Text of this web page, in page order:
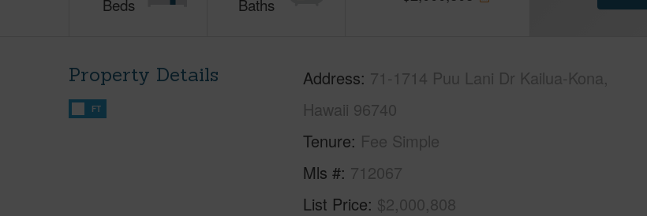
Beds
Baths
Property Details
FT
Address 71-1714 Puu Lani Dr Kailua-Kona,
Hawaii 96740
Tenure Fee Simple
Mls # 712067
List Price $2,000,808